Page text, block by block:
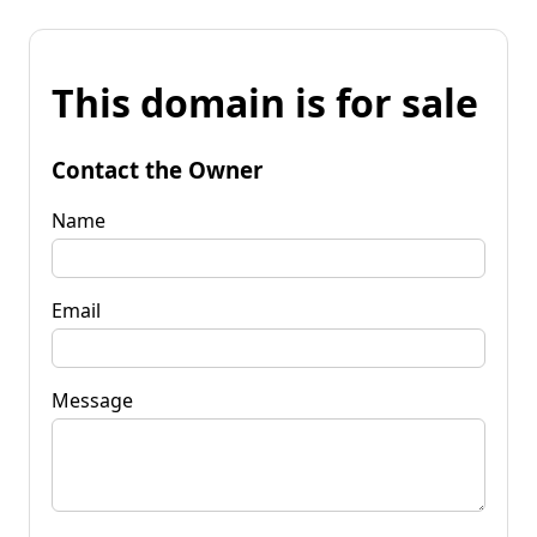
This domain is for sale
Contact the Owner
Name
Email
Message